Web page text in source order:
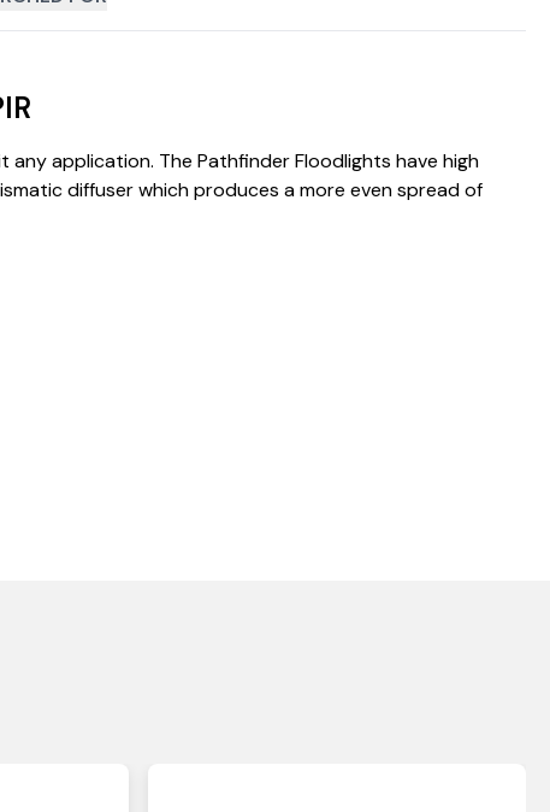
application. The Pathfinder Floodlights have high
diffuser which produces a more even spread of